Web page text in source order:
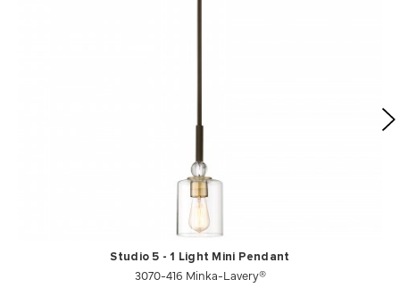
Studio 5 - 1 Light Mini Pendant
3070-416 Minka-Lavery®